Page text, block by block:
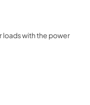
loads with the power